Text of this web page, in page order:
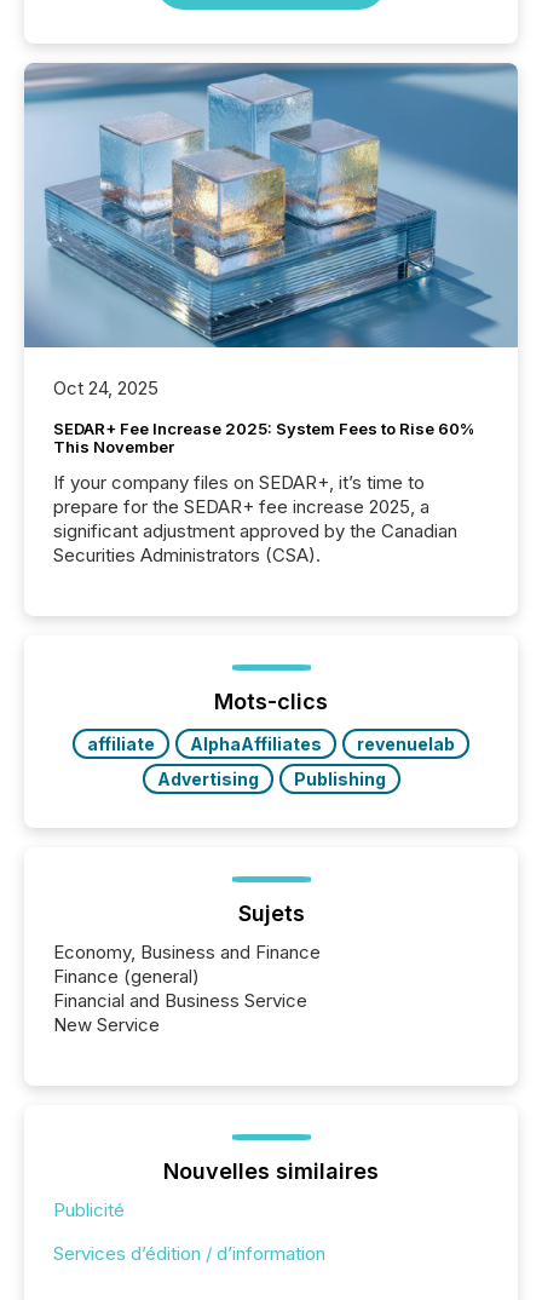
Oct 24, 2025
SEDAR+ Fee Increase 2025: System Fees to Rise 60%
This November
If your company files on SEDAR+, it’s time to
prepare for the SEDAR+ fee increase 2025, a
significant adjustment approved by the Canadian
Securities Administrators (CSA).
Mots-clics
affiliate AlphaAffiliates
revenuelab
Advertising
Publishing
Sujets
Economy, Business and Finance
Finance (general)
Financial and Business Service
New Service
Nouvelles similaires
Publicité
Services d’édition / d’information